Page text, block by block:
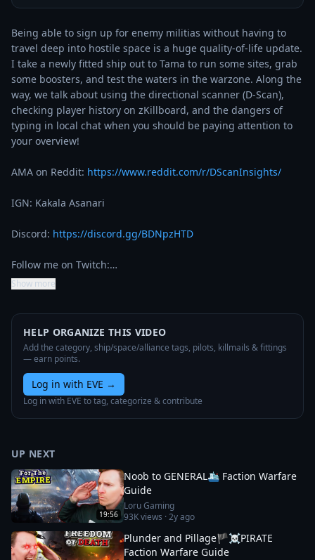
Being able to sign up for enemy militias without having to
travel deep into hostile space is a huge quality-of-life update.
I take a newly fitted ship out to Tama to run some sites, grab
some boosters, and test the waters in the warzone. Along the
way, we talk about using the directional scanner (D-Scan),
checking player history on zKillboard, and the dangers of
typing in local chat when you should be paying attention to
your overview!
AMA on Reddit: https://www.reddit.com/r/DScanInsights/
IGN: Kakala Asanari
Discord: https://discord.gg/BDNpzHTD
Follow me on Twitch:…
Show more
HELP ORGANIZE THIS VIDEO
Add the category, ship/space/alliance tags, pilots, killmails & fittings
— earn points.
Log in with EVE →
Log in with EVE to tag, categorize & contribute
UP NEXT
19:56
Noob to GENERAL🛳️ Faction Warfare
Guide
Loru Gaming
93Kviews ·2y ago
Plunder and Pillage🏴‍☠️PIRATE
Faction Warfare Guide